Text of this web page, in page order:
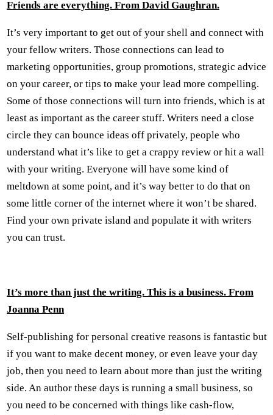
Friends are everything. From David Gaughran.
It’s very important to get out of your shell and connect with
your fellow writers. Those connections can lead to
marketing opportunities, group promotions, strategic advice
on your career, or tips to make your lead more compelling.
Some of those connections will turn into friends, which is at
least as important as the career stuff. Writers need a close
circle they can bounce ideas off privately, people who
understand what it’s like to get a crappy review or hit a wall
with your writing. Everyone will have some kind of
meltdown at some point, and it’s way better to do that on
some little corner of the internet where it won’t be shared.
Find your own private island and populate it with writers
you can trust.
It’s more than just the writing. This is a business. From
Joanna Penn
Self-publishing for personal creative reasons is fantastic but
if you want to make decent money, or even leave your day
job, then you need to learn about more than just the writing
side. An author these days is running a small business, so
you need to be concerned with things like cash-flow,